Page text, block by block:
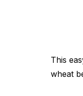
This
wheat